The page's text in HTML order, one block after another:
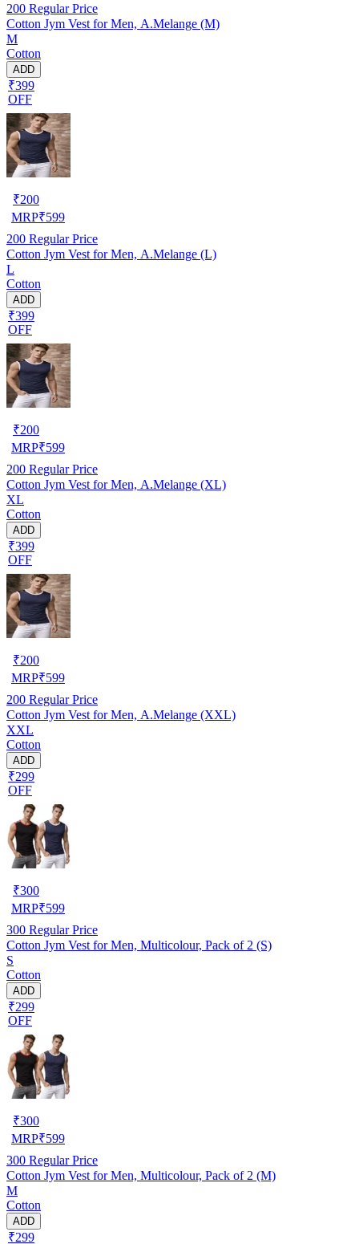
200 Regular Price
Cotton Jym Vest for Men, A.Melange (M)
M
Cotton
ADD
₹399
OFF
₹200
MRP₹599
200 Regular Price
Cotton Jym Vest for Men, A.Melange (L)
L
Cotton
ADD
₹399
OFF
₹200
MRP₹599
200 Regular Price
Cotton Jym Vest for Men, A.Melange (XL)
XL
Cotton
ADD
₹399
OFF
₹200
MRP₹599
200 Regular Price
Cotton Jym Vest for Men, A.Melange (XXL)
XXL
Cotton
ADD
₹299
OFF
₹300
MRP₹599
300 Regular Price
Cotton Jym Vest for Men, Multicolour, Pack of 2 (S)
S
Cotton
ADD
₹299
OFF
₹300
MRP₹599
300 Regular Price
Cotton Jym Vest for Men, Multicolour, Pack of 2 (M)
M
Cotton
ADD
₹299